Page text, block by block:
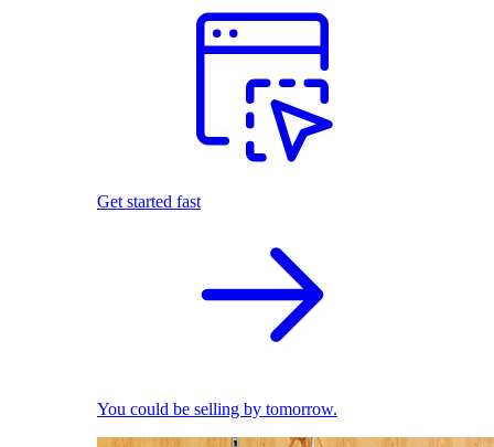
Get started fast
You could be selling by tomorrow.